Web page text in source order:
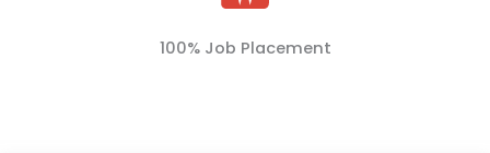
100% Job Placement